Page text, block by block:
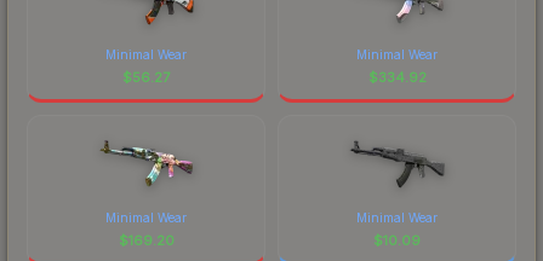
Minimal Wear
$56.27
Minimal Wear
$334.92
Minimal Wear
$169.20
Minimal Wear
$10.09